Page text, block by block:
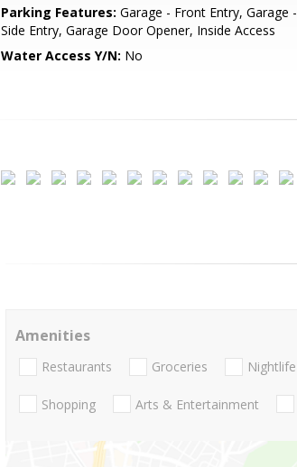
Parking Features: Garage - Front Entry, Garage -
Side Entry, Garage Door Opener, Inside Access
Water Access Y/N: No
Amenities
Restaurants Groceries Nightlife
Shopping Arts & Entertainment